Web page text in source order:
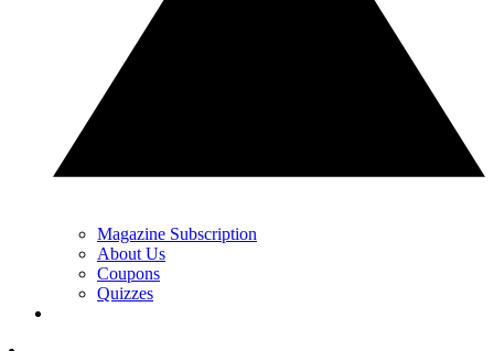
Magazine Subscription
About Us
Coupons
Quizzes